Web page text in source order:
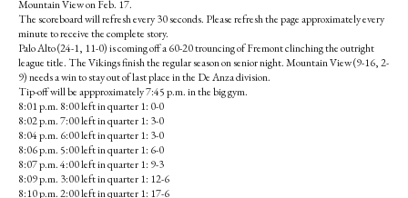
Mountain View on Feb. 17.
The scoreboard will refresh every 30 seconds. Please refresh the page approximately every
minute to receive the complete story.
Palo Alto (24-1, 11-0) is coming off a 60-20 trouncing of Fremont clinching the outright
league title. The Vikings finish the regular season on senior night. Mountain View (9-16, 2-
9) needs a win to stay out of last place in the De Anza division.
Tip-off will be appproximately 7:45 p.m. in the big gym.
8:01 p.m. 8:00 left in quarter 1: 0-0
8:02 p.m. 7:00 left in quarter 1: 3-0
8:04 p.m. 6:00 left in quarter 1: 3-0
8:06 p.m. 5:00 left in quarter 1: 6-0
8:07 p.m. 4:00 left in quarter 1: 9-3
8:09 p.m. 3:00 left in quarter 1: 12-6
8:10 p.m. 2:00 left in quarter 1: 17-6